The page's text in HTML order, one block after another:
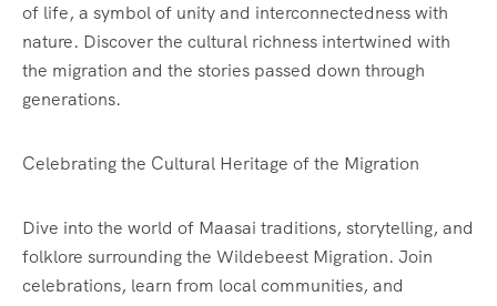
of life, a symbol of unity and interconnectedness with
nature. Discover the cultural richness intertwined with
the migration and the stories passed down through
generations.
Celebrating the Cultural Heritage of the Migration
Dive into the world of Maasai traditions, storytelling, and
folklore surrounding the Wildebeest Migration. Join
celebrations, learn from local communities, and